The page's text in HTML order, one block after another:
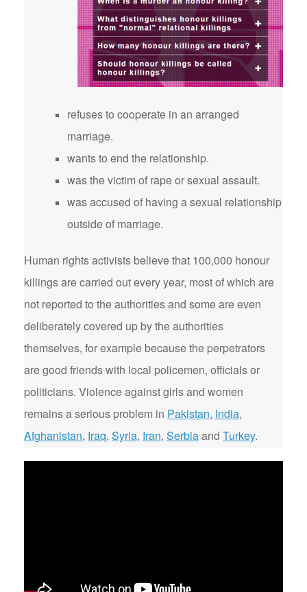
refuses to cooperate in an arranged
marriage.
wants to end the relationship.
was the victim of rape or sexual assault.
was accused of having a sexual relationship
outside of marriage.
Human rights activists believe that 100,000 honour
killings are carried out every year, most of which are
not reported to the authorities and some are even
deliberately covered up by the authorities
themselves, for example because the perpetrators
are good friends with local policemen, officials or
politicians. Violence against girls and women
remains a serious problem in Pakistan, India,
Afghanistan, Iraq, Syria, Iran, Serbiaand Turkey.